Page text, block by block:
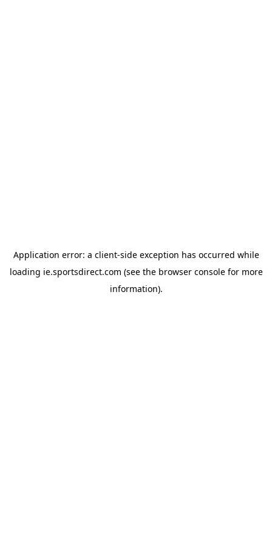
Application error: a client-side exception has occurred while
loading ie.sportsdirect.com (see the browser consolefor more
information).